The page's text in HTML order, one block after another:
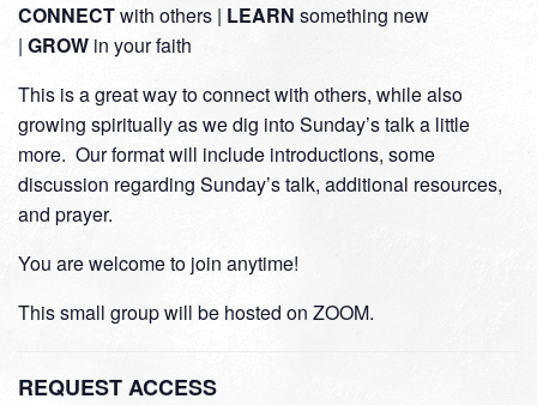
CONNECTwith others | LEARN something new
| GROW in your faith
This is a great way to connect with others, while also
growing spiritually as we dig into Sunday’s talk a little
more. Our format will include introductions, some
discussion regarding Sunday’s talk, additional resources,
and prayer.
You are welcome to join anytime!
This small group will be hosted on ZOOM.
REQUEST ACCESS